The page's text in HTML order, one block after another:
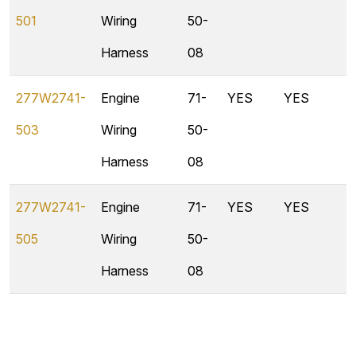
501
Wiring
Harness
50-
08
277W2741-
503
Engine
Wiring
Harness
71-
50-
08
YES YES
277W2741-
505
Engine
Wiring
Harness
71-
50-
08
YES YES